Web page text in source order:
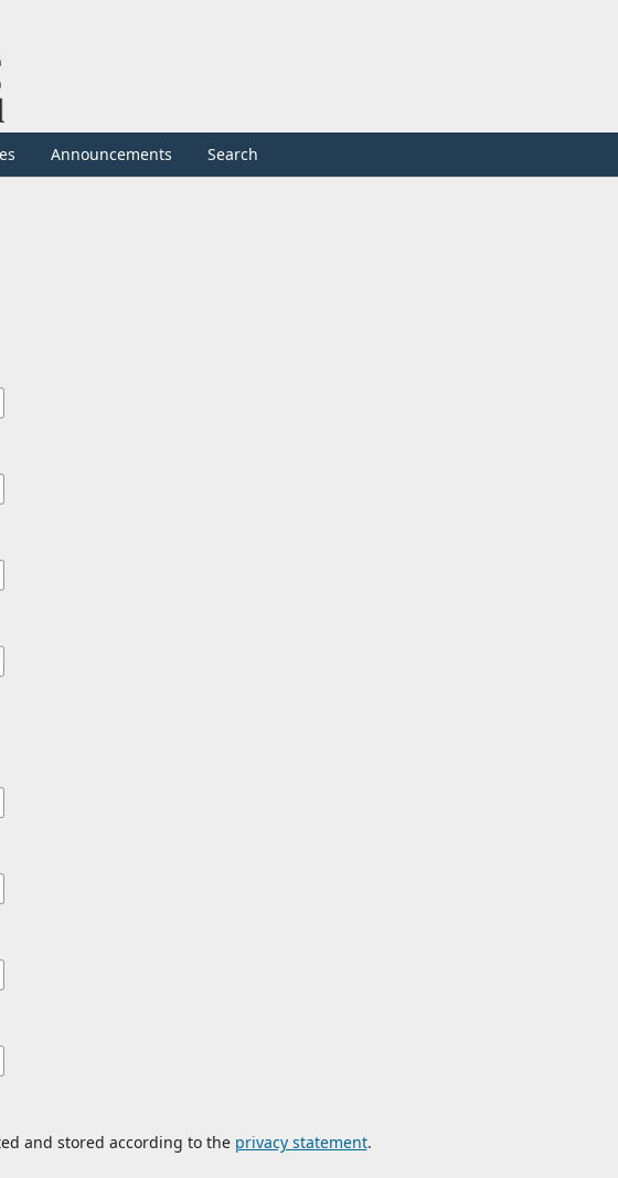
Announcements Search
and stored according to the privacy statement.